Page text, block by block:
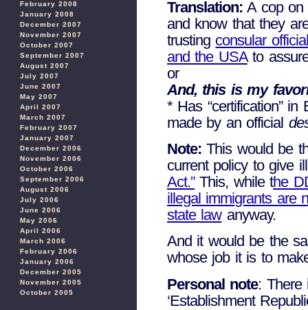
February 2008
January 2008
December 2007
November 2007
October 2007
September 2007
August 2007
July 2007
June 2007
May 2007
April 2007
March 2007
February 2007
January 2007
December 2006
November 2006
October 2006
September 2006
August 2006
July 2006
June 2006
May 2006
April 2006
March 2006
February 2006
January 2006
December 2005
November 2005
October 2005
Translation: A cop on
and know that they
trusting consular
and the USAto
or
And, this is my
* Has “certification”
made by an official
Note: This would be
current policy to give
Act.”This, while the
illegal immigrants are
state lawanyway.
And it would be the
whose job it is to
Personal note: There
‘Establishment